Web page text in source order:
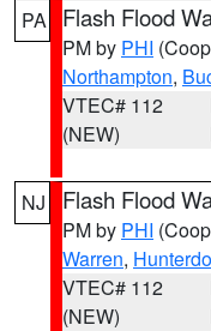
PA Flash Flood
PM by PHI
Northampton,
VTEC# 112
(NEW)
NJ Flash Flood
PM by PHI
Warren,
VTEC# 112
(NEW)